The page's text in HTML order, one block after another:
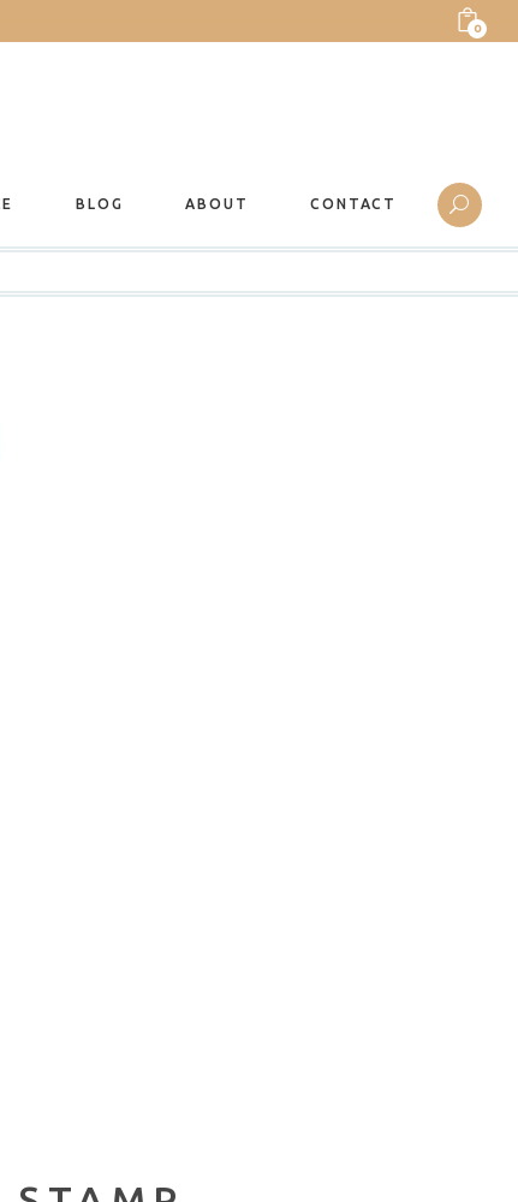
0
BLOG ABOUT CONTACT